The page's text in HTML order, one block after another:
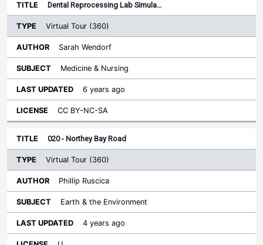
Dental Reprocessing Lab Simula…
Virtual Tour (360)
Sarah Wendorf
Medicine & Nursing
6 years ago
CC BY-NC-SA
020 - Northey Bay Road
Virtual Tour (360)
Phillip Ruscica
Earth & the Environment
4 years ago